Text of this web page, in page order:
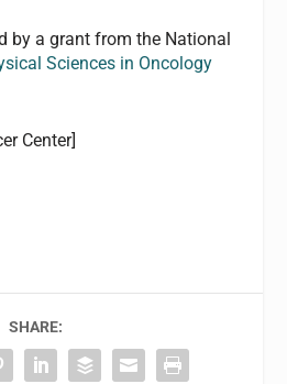
by a grant from the National
Sciences in Oncology
Center]
SHARE: